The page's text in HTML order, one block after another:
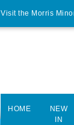
Visit the Morris
HOME
NEW
IN